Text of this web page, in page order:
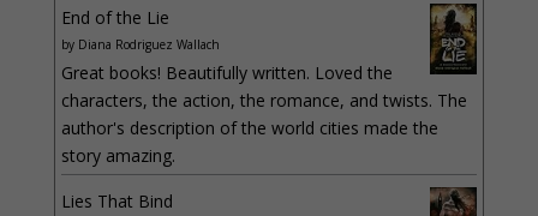
End of the Lie
by Diana Rodriguez Wallach
Great books! Beautifully written. Loved the
characters, the action, the romance, and twists. The
author's description of the world cities made the
story amazing.
Lies That Bind